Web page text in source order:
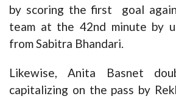
by scoring the first goal
team at the 42nd minute by
from Sabitra Bhandari.
Likewise, Anita Basnet
capitalizing on the pass by